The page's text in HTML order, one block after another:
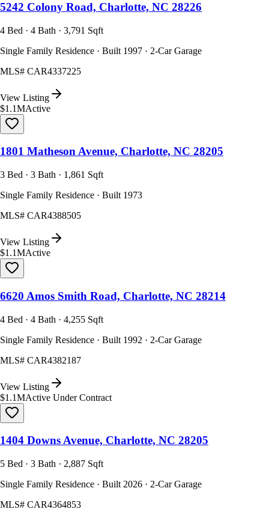
5242 Colony Road, Charlotte, NC 28226
4 Bed · 4 Bath · 3,791 Sqft
Single Family Residence · Built 1997 · 2-Car Garage
MLS# CAR4337225
View Listing
$1.1MActive
1801 Matheson Avenue, Charlotte, NC 28205
3 Bed · 3 Bath · 1,861 Sqft
Single Family Residence · Built 1973
MLS# CAR4388505
View Listing
$1.1MActive
6620 Amos Smith Road, Charlotte, NC 28214
4 Bed · 4 Bath · 4,255 Sqft
Single Family Residence · Built 1992 · 2-Car Garage
MLS# CAR4382187
View Listing
$1.1MActive Under Contract
1404 Downs Avenue, Charlotte, NC 28205
5 Bed · 3 Bath · 2,887 Sqft
Single Family Residence · Built 2026 · 2-Car Garage
MLS# CAR4364853